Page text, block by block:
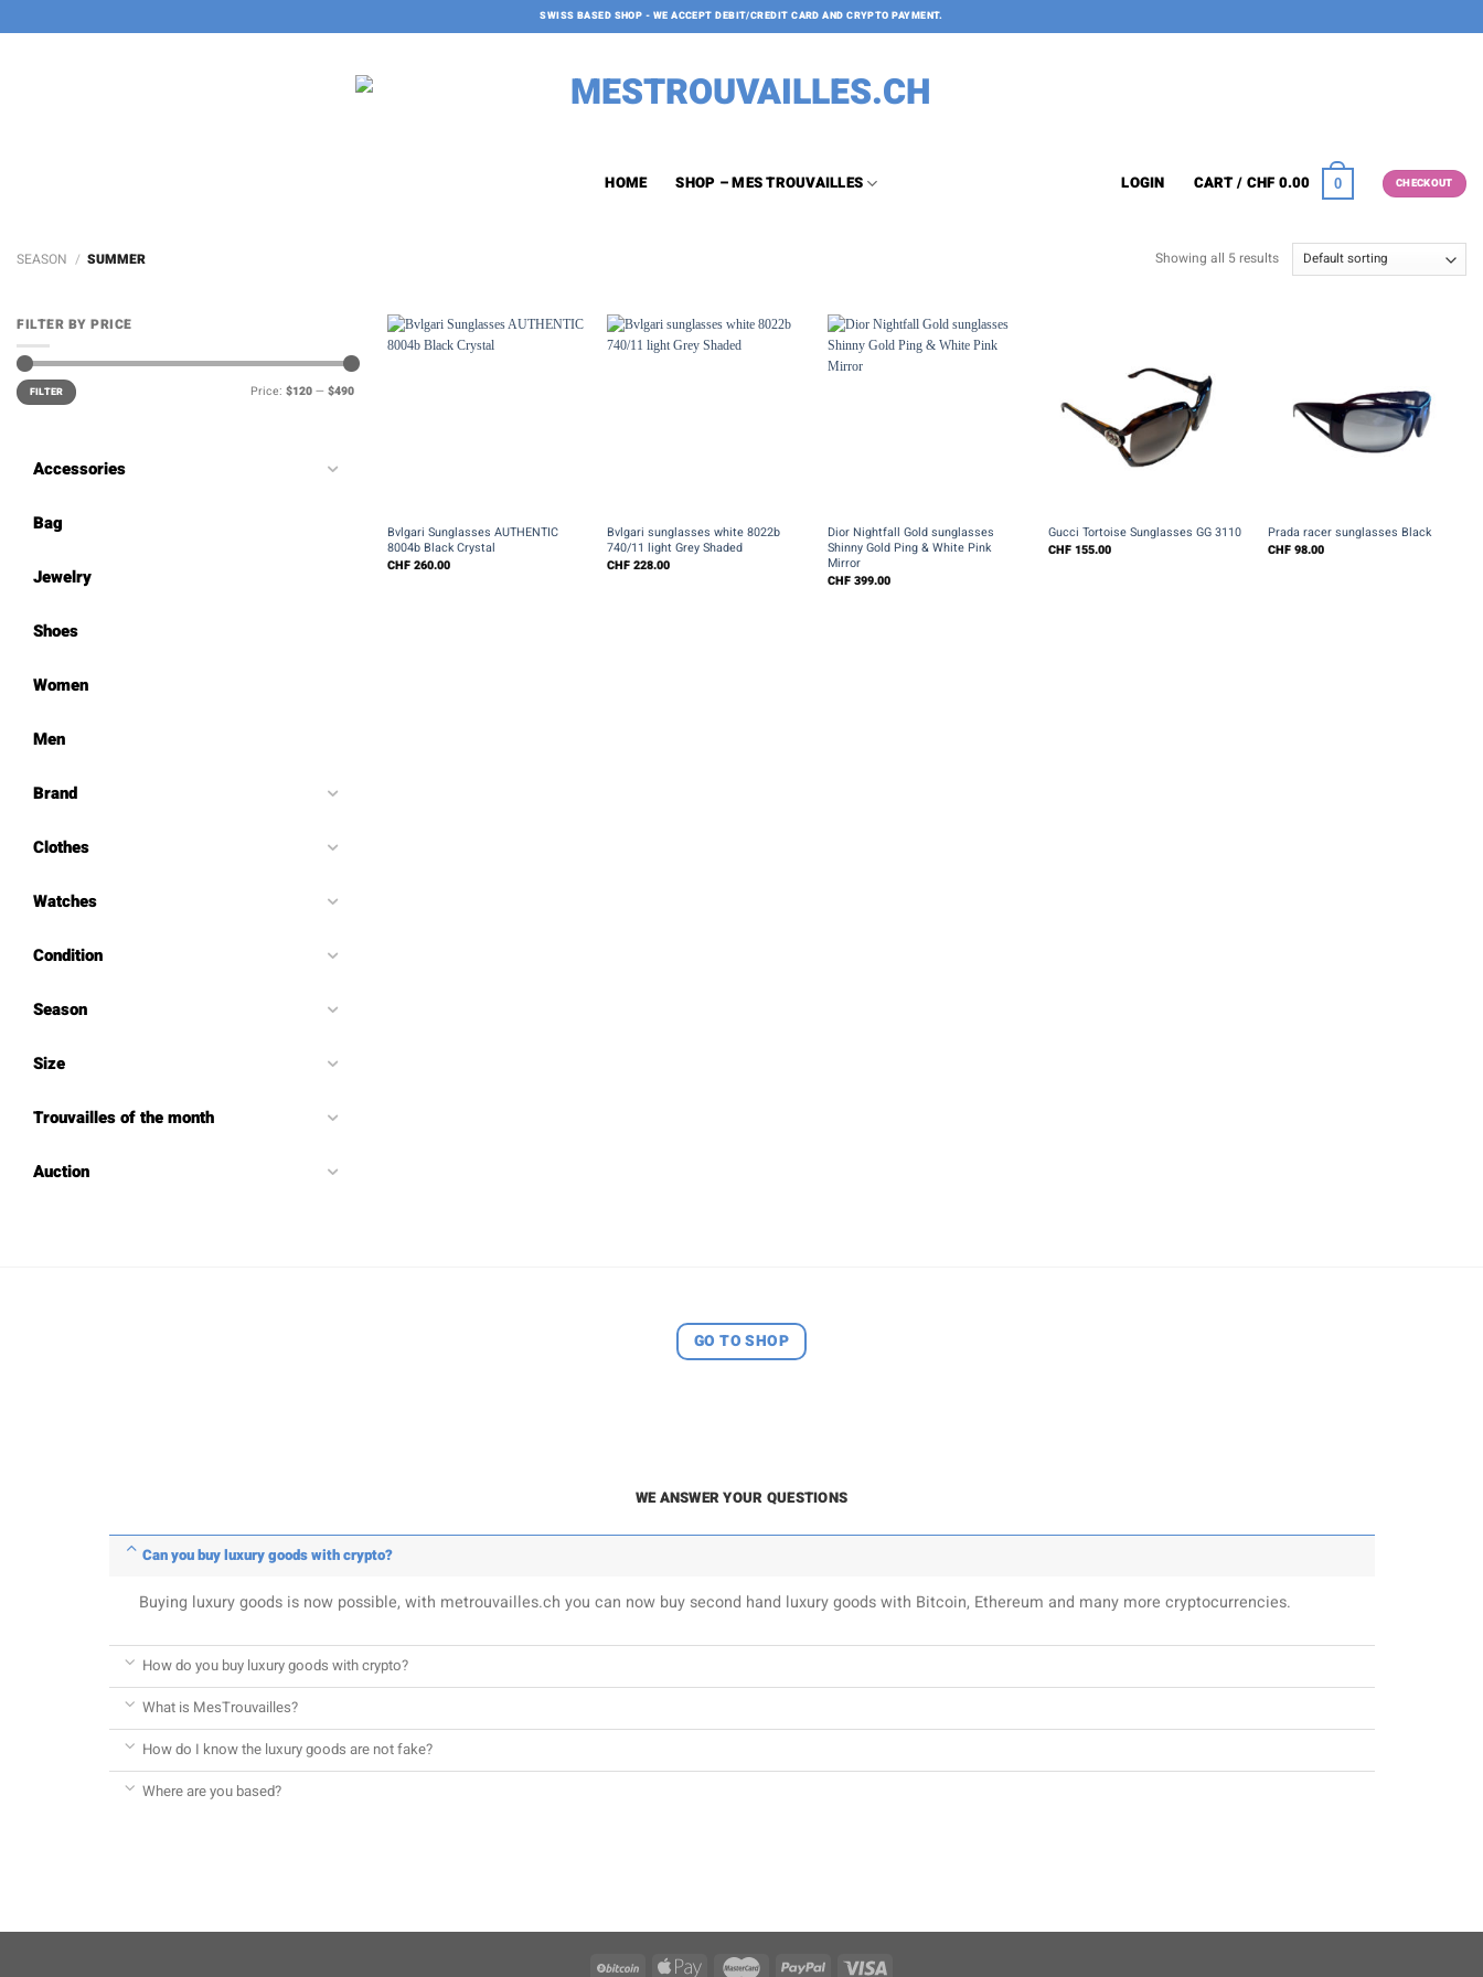
to
SWISS BASED SHOP - WE ACCEPT DEBIT/CREDIT CARD AND CRYPTO PAYMENT.
HOME SHOP – MES TROUVAILLES LOGIN CART / CHF 0.00 0 CHECKOUT
SEASON / SUMMER Showing all 5 results
FILTER BY PRICE
Min
price
Max
priceFILTER Price: $120 — $490
Accessories
Bag
Jewelry
Shoes
Women
Men
Brand
Clothes
Watches
Condition
Season
Size
Trouvailles of the month
Auction
Bvlgari Sunglasses AUTHENTIC
8004b Black Crystal
CHF260.00
Bvlgari sunglasses white 8022b
740/11 light Grey Shaded
CHF228.00
Dior Nightfall Gold sunglasses
Shinny Gold Ping & White Pink
Mirror
CHF399.00
Gucci Tortoise Sunglasses GG 3110
CHF155.00
Prada racer sunglasses Black
CHF98.00
GO TO SHOP
WE ANSWER YOUR QUESTIONS
Can you buy luxury goods with crypto?
Buying luxury goods is now possible, with metrouvailles.ch you can now buy second hand luxury goods with Bitcoin, Ethereum and many more cryptocurrencies.
How do you buy luxury goods with crypto?
What is MesTrouvailles?
How do I know the luxury goods are not fake?
Where are you based?